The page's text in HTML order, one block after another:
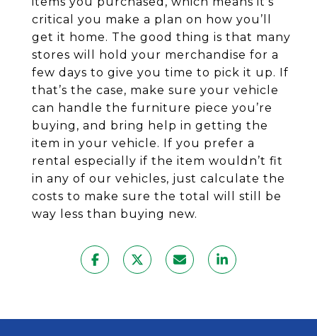
critical you make a plan on how you’ll
get it home. The good thing is that many
stores will hold your merchandise for a
few days to give you time to pick it up. If
that’s the case, make sure your vehicle
can handle the furniture piece you’re
buying, and bring help in getting the
item in your vehicle. If you prefer a
rental especially if the item wouldn’t fit
in any of our vehicles, just calculate the
costs to make sure the total will still be
way less than buying new.